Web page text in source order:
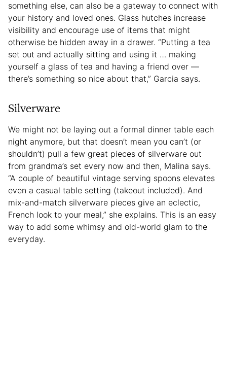
something else, can also be a gateway to connect with
your history and loved ones. Glass hutches increase
visibility and encourage use of items that might
otherwise be hidden away in a drawer. “Putting a tea
set out and actually sitting and using it … making
yourself a glass of tea and having a friend over —
there’s something so nice about that,” Garcia says.
Silverware
We might not be laying out a formal dinner table each
night anymore, but that doesn’t mean you can’t (or
shouldn’t) pull a few great pieces of silverware out
from grandma’s set every now and then, Malina says.
“A couple of beautiful vintage serving spoons elevates
even a casual table setting (takeout included). And
mix-and-match silverware pieces give an eclectic,
French look to your meal,” she explains. This is an easy
way to add some whimsy and old-world glam to the
everyday.